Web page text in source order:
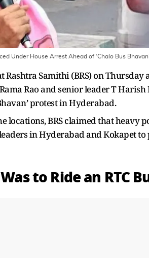
Under House Arrest Ahead of ‘Chalo Bus
Rashtra Samithi (BRS) on
Rao and senior leader T Harish
protest in Hyderabad.
locations, BRS claimed that heavy
in Hyderabad and Kokapet
to Ride an RTC